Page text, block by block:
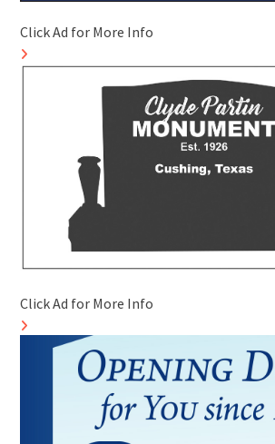
Click Ad for More Info
Click Ad for More Info